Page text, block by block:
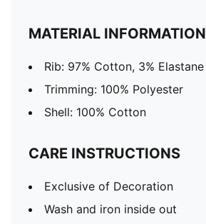
MATERIAL INFORMATION
Rib: 97% Cotton, 3% Elastane
Trimming: 100% Polyester
Shell: 100% Cotton
CARE INSTRUCTIONS
Exclusive of Decoration
Wash and iron inside out